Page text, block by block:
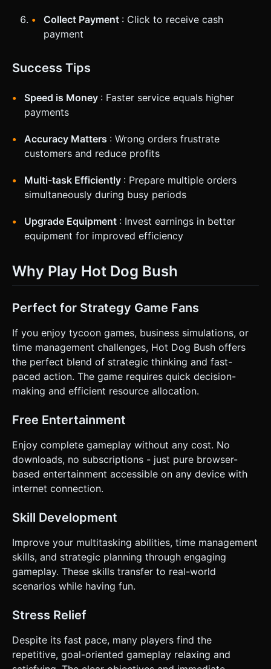
Collect Payment : Click to receive cash
payment
Success Tips
Speed is Money : Faster service equals higher
payments
Accuracy Matters : Wrong orders frustrate
customers and reduce profits
Multi-task Efficiently : Prepare multiple orders
simultaneously during busy periods
Upgrade Equipment : Invest earnings in better
equipment for improved efficiency
Why Play Hot Dog Bush
Perfect for Strategy Game Fans
If you enjoy tycoon games, business simulations, or
time management challenges, Hot Dog Bush offers
the perfect blend of strategic thinking and fast-
paced action. The game requires quick decision-
making and efficient resource allocation.
Free Entertainment
Enjoy complete gameplay without any cost. No
downloads, no subscriptions - just pure browser-
based entertainment accessible on any device with
internet connection.
Skill Development
Improve your multitasking abilities, time management
skills, and strategic planning through engaging
gameplay. These skills transfer to real-world
scenarios while having fun.
Stress Relief
Despite its fast pace, many players find the
repetitive, goal-oriented gameplay relaxing and